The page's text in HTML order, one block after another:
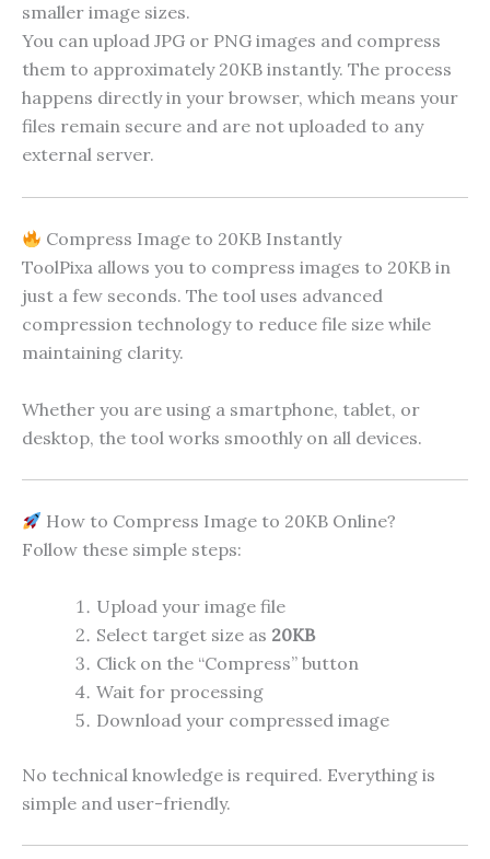
smaller image sizes.
You can upload JPG or PNG images and compress
them to approximately 20KB instantly. The process
happens directly in your browser, which means your
files remain secure and are not uploaded to any
external server.
Compress Image to 20KB Instantly
ToolPixa allows you to compress images to 20KB in
just a few seconds. The tool uses advanced
compression technology to reduce file size while
maintaining clarity.
Whether you are using a smartphone, tablet, or
desktop, the tool works smoothly on all devices.
How to Compress Image to 20KB Online?
Follow these simple steps:
Upload your image file
Select target size as 20KB
Click on the “Compress” button
Wait for processing
Download your compressed image
No technical knowledge is required. Everything is
simple and user-friendly.